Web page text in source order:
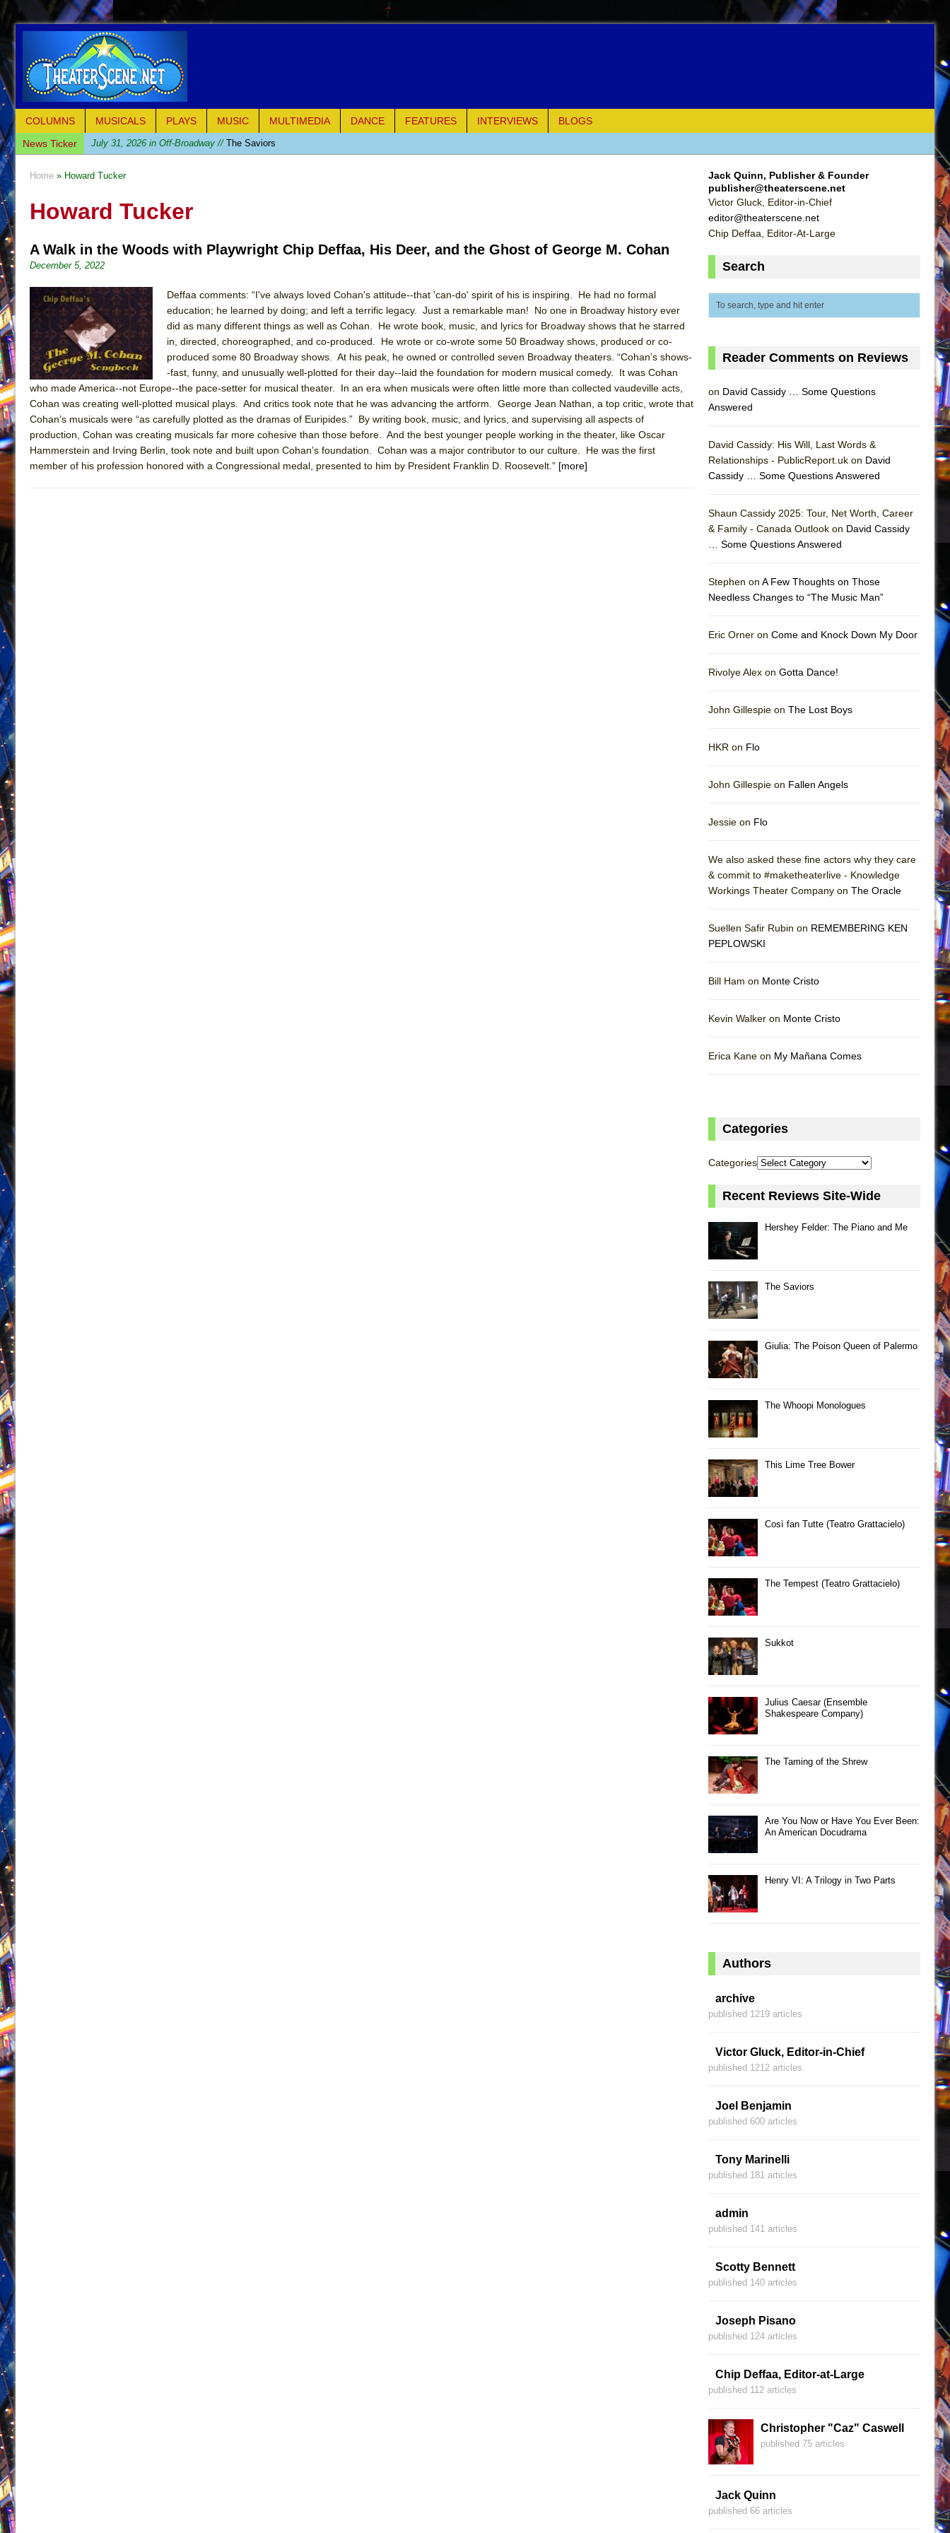
COLUMNS MUSICALS PLAYS MUSIC MULTIMEDIA DANCE FEATURES INTERVIEWS
BLOGS
News Ticker
July 31, 2026 in Off-Broadway // The Saviors
July 25, 2026 in Off-Broadway //
July 21, 2026 in Music // The Tempest (Teatro Grattacielo)
July 21, 2026 in Off-Broadway //
July 19, 2026 in Off-Broadway //Julius Caesar (Ensemble Shakespeare Company)
July 19, 2026 in Off-Broadway //The Taming of the Shrew
July 16, 2026 in Off-Broadway //
Are You Now or Have You Ever Been: An American Docudrama
July 15, 2026 in Off-Broadway //Henry VI: A Trilogy in Two Parts
July 15, 2026 in Musicals //The Potluck
July 14, 2026 in Off-Broadway //
July 13, 2026 in Music //Suddenly Last Summer
July 13, 2026 in Columns //ON THE TOWN WITH CHIP DEFFAA…. AT “A WALK ON THE MOON”
July 12, 2026 in Off-Broadway //
Pied À Terre
Home » Howard Tucker
Howard Tucker
A Walk in the Woods with Playwright Chip Deffaa, His Deer, and the Ghost of George M. Cohan
December 5, 2022
Deffaa comments: “I've always loved Cohan's attitude--that 'can-do' spirit of his is inspiring. He had no formal
education; he learned by doing; and left a terrific legacy. Just a remarkable man! No one in Broadway history ever
did as many different things as well as Cohan. He wrote book, music, and lyrics for Broadway shows that he starred
in, directed, choreographed, and co-produced. He wrote or co-wrote some 50 Broadway shows, produced or co-
produced some 80 Broadway shows. At his peak, he owned or controlled seven Broadway theaters. “Cohan’s shows-
-fast, funny, and unusually well-plotted for their day--laid the foundation for modern musical comedy. It was Cohan
who made America--not Europe--the pace-setter for musical theater. In an era when musicals were often little more than collected vaudeville acts,
Cohan was creating well-plotted musical plays. And critics took note that he was advancing the artform. George Jean Nathan, a top critic, wrote that
Cohan’s musicals were “as carefully plotted as the dramas of Euripides.” By writing book, music, and lyrics, and supervising all aspects of
production, Cohan was creating musicals far more cohesive than those before. And the best younger people working in the theater, like Oscar
Hammerstein and Irving Berlin, took note and built upon Cohan’s foundation. Cohan was a major contributor to our culture. He was the first
member of his profession honored with a Congressional medal, presented to him by President Franklin D. Roosevelt.” [more]
Jack Quinn, Publisher & Founder
publisher@theaterscene.net
Victor Gluck, Editor-in-Chief
editor@theaterscene.net
Chip Deffaa, Editor-At-Large
Search
Reader Comments on Reviews
on David Cassidy … Some Questions
Answered
David Cassidy: His Will, Last Words &
Relationships - PublicReport.uk on David
Cassidy … Some Questions Answered
Shaun Cassidy 2025: Tour, Net Worth, Career
& Family - Canada Outlook on David Cassidy
… Some Questions Answered
Stephen on A Few Thoughts on Those
Needless Changes to “The Music Man”
Eric Orner on Come and Knock Down My Door
Rivolye Alex on Gotta Dance!
John Gillespie on The Lost Boys
HKR on Flo
John Gillespie on Fallen Angels
Jessie on Flo
We also asked these fine actors why they care
& commit to #maketheaterlive - Knowledge
Workings Theater Company on The Oracle
Suellen Safir Rubin on REMEMBERING KEN
PEPLOWSKI
Bill Ham on Monte Cristo
Kevin Walker on Monte Cristo
Erica Kane on My Mañana Comes
Categories
Categories
Recent Reviews Site-Wide
Hershey Felder: The Piano and Me
The Saviors
Giulia: The Poison Queen of Palermo
The Whoopi Monologues
This Lime Tree Bower
Così fan Tutte (Teatro Grattacielo)
The Tempest (Teatro Grattacielo)
Sukkot
Julius Caesar (Ensemble
Shakespeare Company)
The Taming of the Shrew
Are You Now or Have You Ever Been:
An American Docudrama
Henry VI: A Trilogy in Two Parts
Authors
archive
published 1219 articles
Victor Gluck, Editor-in-Chief
published 1212 articles
Joel Benjamin
published 600 articles
Tony Marinelli
published 181 articles
admin
published 141 articles
Scotty Bennett
published 140 articles
Joseph Pisano
published 124 articles
Chip Deffaa, Editor-at-Large
published 112 articles
Christopher "Caz" Caswell
published 75 articles
Jack Quinn
published 66 articles